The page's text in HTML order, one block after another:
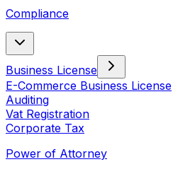
Compliance
Business License
E-Commerce Business License
Auditing
Vat Registration
Corporate Tax
Power of Attorney